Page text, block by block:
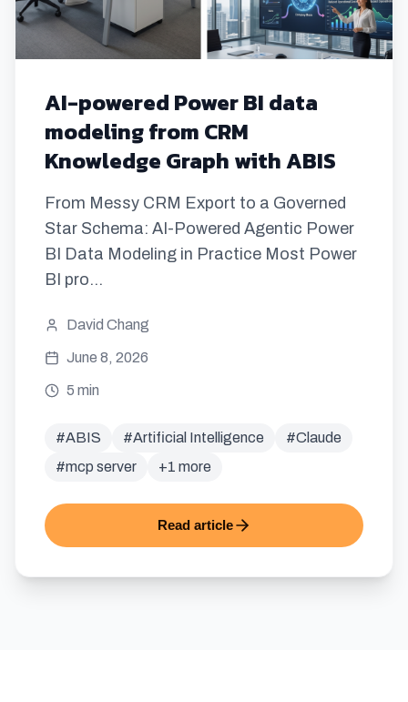
AI-powered Power BI data
modeling from CRM
Knowledge Graph with ABIS
From Messy CRM Export to a Governed
Star Schema: AI-Powered Agentic Power
BI Data Modeling in Practice Most Power
BI pro...
David Chang
June 8, 2026
5 min
#ABIS #Artificial Intelligence #Claude
#mcp server +1 more
Read article